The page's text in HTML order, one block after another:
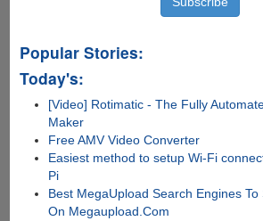
Popular Stories:
Today's:
[Video] Rotimatic - The Fully
Maker
Free AMV Video Converter
Easiest method to setup Wi-Fi
Pi
Best MegaUpload Search Engines
On Megaupload.Com